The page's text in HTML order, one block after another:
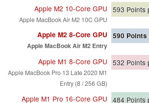
Apple M2 10-Core GPU
Apple MacBook Air M2 10C GPU
593 Points
Apple M2 8-Core GPU
Apple MacBook Air M2 Entry
590 Points
Apple M1 8-Core GPU
Apple MacBook Pro 13 Late 2020 M1
Entry (8 / 256 GB)
532 Points
Apple M1 Pro 16-Core GPU 484 Points